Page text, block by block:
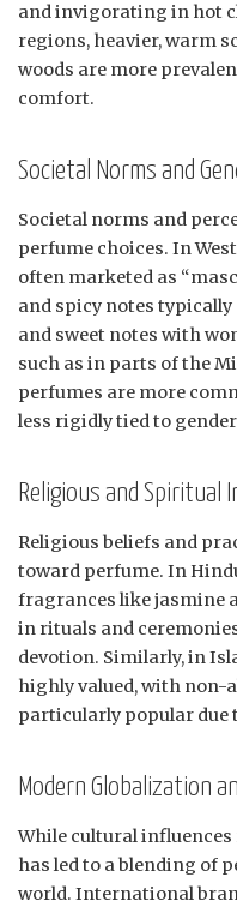
and invigorating in hot
regions, heavier, warm
woods are more
comfort.
Societal Norms and
Societal norms and
perfume choices. In
often marketed as
and spicy notes
and sweet notes with
such as in parts of the
perfumes are more
less rigidly tied to
Religious and Spiritual
Religious beliefs and
toward perfume. In
fragrances like jasmine
in rituals and
devotion. Similarly, in
highly valued, with non-
particularly popular due
Modern Globalization
While cultural
has led to a blending of
world. International